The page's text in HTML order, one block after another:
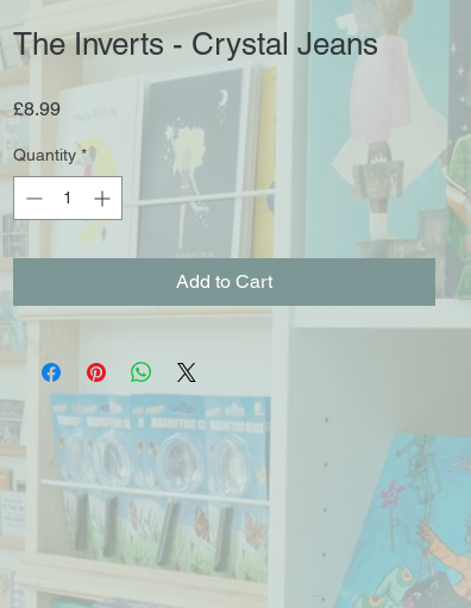
The Inverts - Crystal Jeans
£8.99Price
Quantity *
Add to Cart